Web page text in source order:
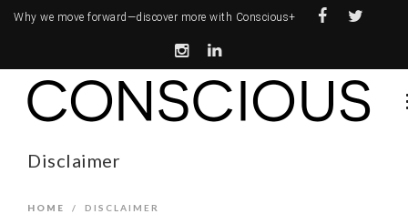
Why we move forward—discover more with Conscious+
Disclaimer
HOME / DISCLAIMER